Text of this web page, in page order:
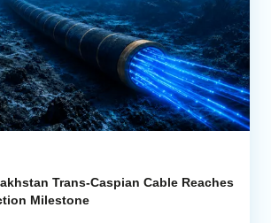
Trans-Caspian Cable Reaches
Milestone